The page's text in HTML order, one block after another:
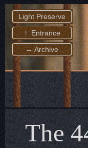
Light Preserve
↑ Entrance
← Archive
The